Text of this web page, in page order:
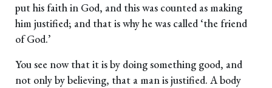
put his faith in God, and this was counted as making
him justified; and that is why he was called ‘the friend
of God.’
You see now that it is by doing something good, and
not only by believing, that a man is justified. A body